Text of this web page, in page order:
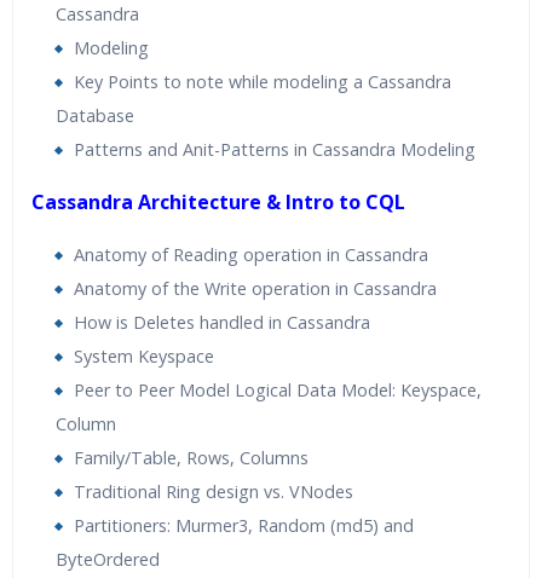
Cassandra
Modeling
Key Points to note while modeling a Cassandra
Database
Patterns and Anit-Patterns in Cassandra Modeling
Cassandra Architecture & Intro to CQL
Anatomy of Reading operation in Cassandra
Anatomy of the Write operation in Cassandra
How is Deletes handled in Cassandra
System Keyspace
Peer to Peer Model Logical Data Model: Keyspace,
Column
Family/Table, Rows, Columns
Traditional Ring design vs. VNodes
Partitioners: Murmer3, Random (md5) and
ByteOrdered